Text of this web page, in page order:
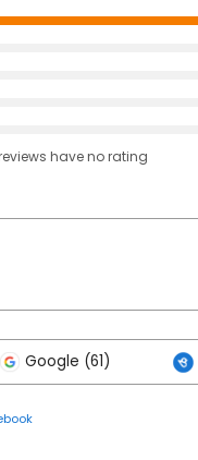
haveno rating
Google (61)